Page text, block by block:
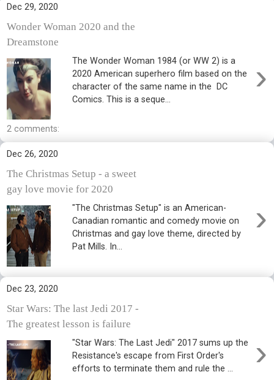
Dec 29, 2020
Wonder Woman 2020 and the
Dreamstone
›
The Wonder Woman 1984 (or WW 2) is a
2020 American superhero film based on the
character of the same name in the DC
Comics. This is a seque...
2 comments:
Dec 26, 2020
The Christmas Setup - a sweet
gay love movie for 2020
›
"The Christmas Setup" is an American-
Canadian romantic and comedy movie on
Christmas and gay love theme, directed by
Pat Mills. In...
Dec 23, 2020
Star Wars: The last Jedi 2017 -
The greatest lesson is failure
›
"Star Wars: The Last Jedi" 2017 sums up the
Resistance's escape from First Order's
efforts to terminate them and rule the ...